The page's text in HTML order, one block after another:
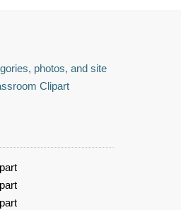
photos, and site
Clipart